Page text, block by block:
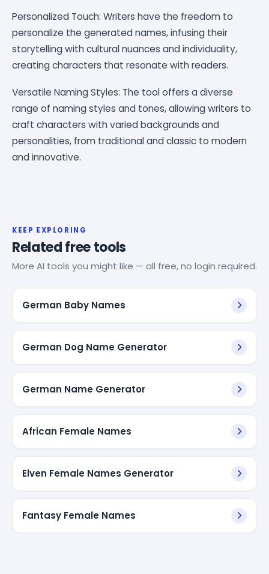
Personalized Touch: Writers have the freedom to
personalize the generated names, infusing their
storytelling with cultural nuances and individuality,
creating characters that resonate with readers.
Versatile Naming Styles: The tool offers a diverse
range of naming styles and tones, allowing writers to
craft characters with varied backgrounds and
personalities, from traditional and classic to modern
and innovative.
KEEP EXPLORING
Related free tools
More AI tools you might like — all free, no login required.
German Baby Names
German Dog Name Generator
German Name Generator
African Female Names
Elven Female Names Generator
Fantasy Female Names